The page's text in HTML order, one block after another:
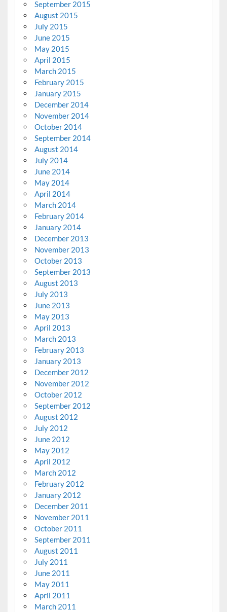
September 2015
August 2015
July 2015
June 2015
May 2015
April 2015
March 2015
February 2015
January 2015
December 2014
November 2014
October 2014
September 2014
August 2014
July 2014
June 2014
May 2014
April 2014
March 2014
February 2014
January 2014
December 2013
November 2013
October 2013
September 2013
August 2013
July 2013
June 2013
May 2013
April 2013
March 2013
February 2013
January 2013
December 2012
November 2012
October 2012
September 2012
August 2012
July 2012
June 2012
May 2012
April 2012
March 2012
February 2012
January 2012
December 2011
November 2011
October 2011
September 2011
August 2011
July 2011
June 2011
May 2011
April 2011
March 2011